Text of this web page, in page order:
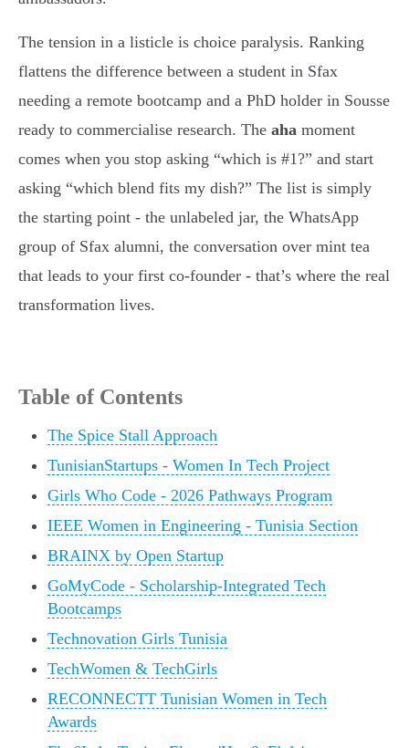
The tension in a listicle is choice paralysis. Ranking
flattens the difference between a student in Sfax
needing a remote bootcamp and a PhD holder in Sousse
ready to commercialise research. The aha moment
comes when you stop asking “which is #1?” and start
asking “which blend fits my dish?” The list is simply
the starting point - the unlabeled jar, the WhatsApp
group of Sfax alumni, the conversation over mint tea
that leads to your first co-founder - that’s where the real
transformation lives.
Table of Contents
The Spice Stall Approach
TunisianStartups - Women In Tech Project
Girls Who Code - 2026 Pathways Program
IEEE Women in Engineering - Tunisia Section
BRAINX by Open Startup
GoMyCode - Scholarship-Integrated Tech
Bootcamps
Technovation Girls Tunisia
TechWomen & TechGirls
RECONNECTT Tunisian Women in Tech
Awards